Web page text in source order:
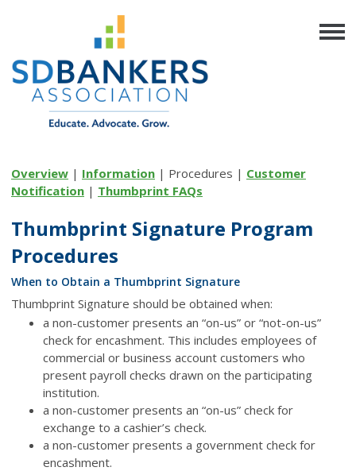
Overview | Information | Procedures | Customer
Notification | Thumbprint FAQs
Thumbprint Signature Program
Procedures
When to Obtain a Thumbprint Signature
Thumbprint Signature should be obtained when:
a non-customer presents an “on-us” or “not-on-us”
check for encashment. This includes employees of
commercial or business account customers who
present payroll checks drawn on the participating
institution.
a non-customer presents an “on-us” check for
exchange to a cashier’s check.
a non-customer presents a government check for
encashment.